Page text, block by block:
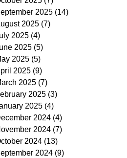
2025 (14)
2025 (7)
2025 (4)
2025 (5)
2025 (5)
2025 (9)
2025 (7)
2025 (3)
2025 (4)
2024 (4)
2024 (7)
2024 (13)
2024 (9)